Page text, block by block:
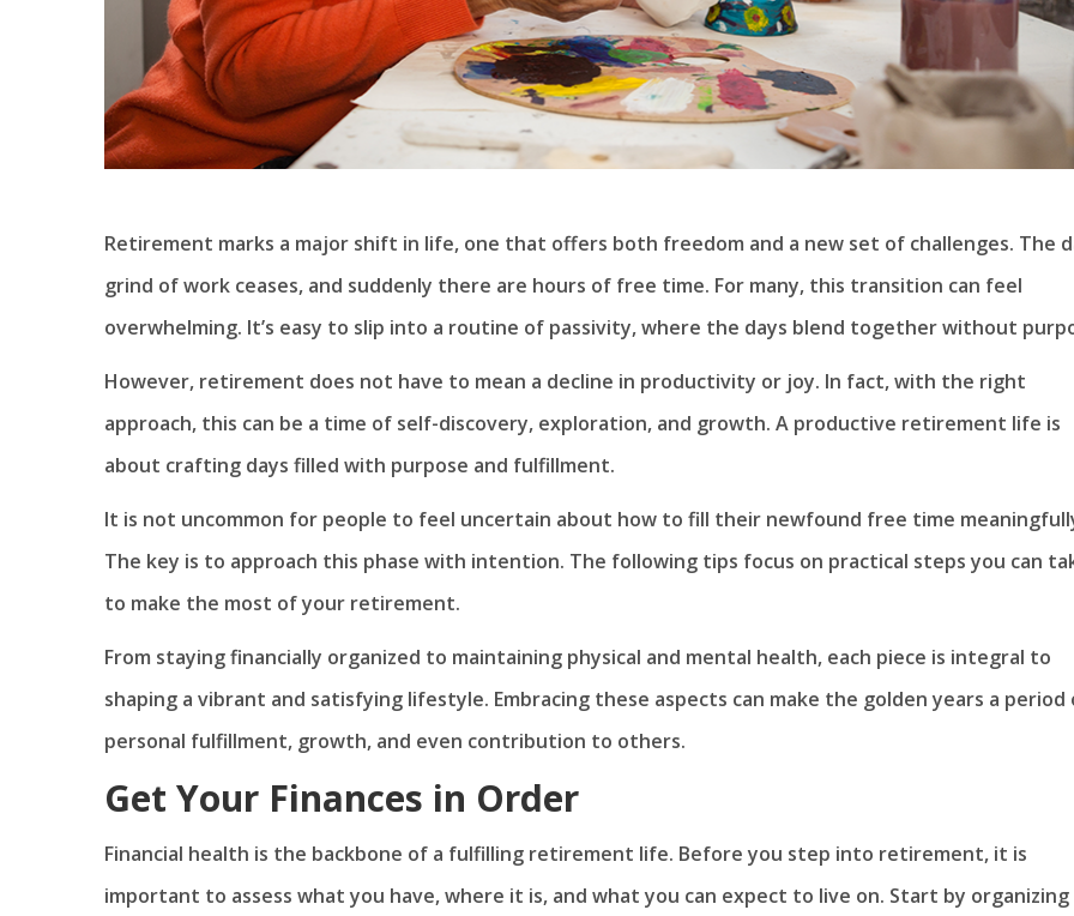
Retirement marks a major shift in life, one that offers both freedom and a new set of challenges. The
grind of work ceases, and suddenly there are hours of free time. For many, this transition can feel
overwhelming. It’s easy to slip into a routine of passivity, where the days blend together without
However, retirement does not have to mean a decline in productivity or joy. In fact, with the right
approach, this can be a time of self-discovery, exploration, and growth. A productive retirement life is
about crafting days filled with purpose and fulfillment.
It is not uncommon for people to feel uncertain about how to fill their newfound free time
The key is to approach this phase with intention. The following tips focus on practical steps you can
to make the most of your retirement.
From staying financially organized to maintaining physical and mental health, each piece is integral to
shaping a vibrant and satisfying lifestyle. Embracing these aspects can make the golden years a period
personal fulfillment, growth, and even contribution to others.
Get Your Finances in Order
Financial health is the backbone of a fulfilling retirement life. Before you step into retirement, it is
important to assess what you have, where it is, and what you can expect to live on. Start by organizing